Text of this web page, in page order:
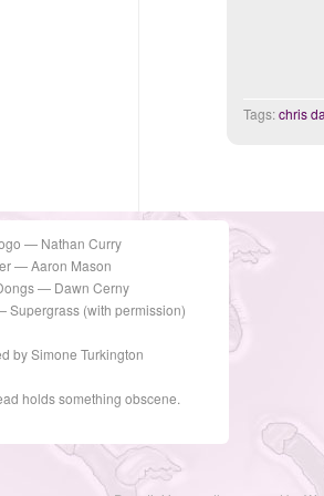
Tags:chris
— Nathan Curry
— Aaron Mason
— Dawn Cerny
Supergrass (with permission)
by Simone Turkington
holds something obscene.